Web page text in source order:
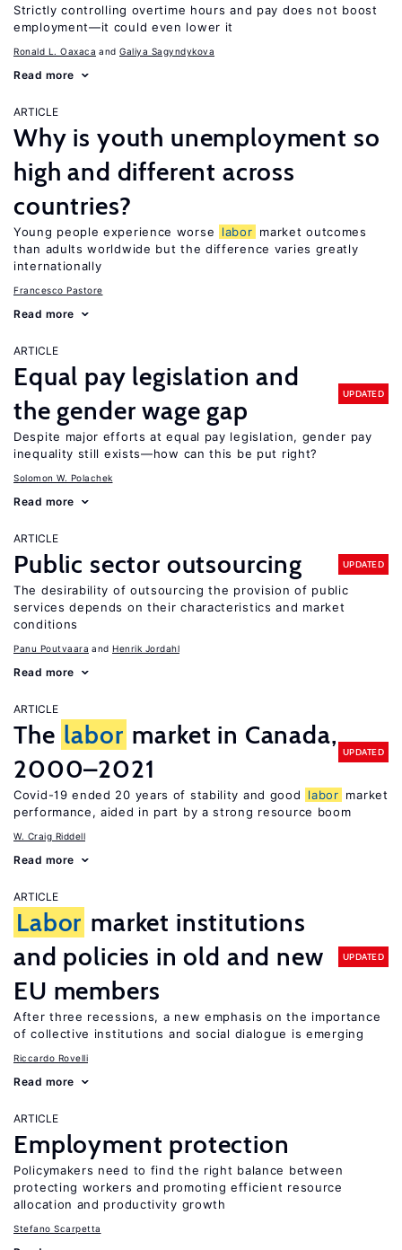
Strictly controlling overtime hours and pay does not boost
employment—it could even lower it
Ronald L. Oaxaca Galiya Sagyndykova
Read more
ARTICLE
Why is youth unemployment so
high and different across
countries?
Young people experience worse labor market outcomes
than adults worldwide but the difference varies greatly
internationally
Francesco Pastore
Read more
ARTICLE
Equal pay legislation and
the gender wage gap
UPDATED
Despite major efforts at equal pay legislation, gender pay
inequality still exists—how can this be put right?
Solomon W. Polachek
Read more
ARTICLE
Public sector outsourcing UPDATED
The desirability of outsourcing the provision of public
services depends on their characteristics and market
conditions
Panu Poutvaara Henrik Jordahl
Read more
ARTICLE
The labor market in Canada,
2000–2021
UPDATED
Covid-19 ended 20 years of stability and good labor market
performance, aided in part by a strong resource boom
W. Craig Riddell
Read more
ARTICLE
Labor market institutions
and policies in old and new
EU members
UPDATED
After three recessions, a new emphasis on the importance
of collective institutions and social dialogue is emerging
Riccardo Rovelli
Read more
ARTICLE
Employment protection
Policymakers need to find the right balance between
protecting workers and promoting efficient resource
allocation and productivity growth
Stefano Scarpetta